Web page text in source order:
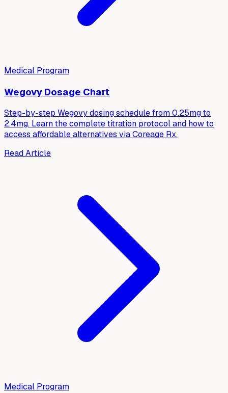
Medical Program
Wegovy Dosage Chart
Step-by-step Wegovy dosing schedule from 0.25mg to
2.4mg. Learn the complete titration protocol and how to
access affordable alternatives via Coreage Rx.
Read Article
Medical Program